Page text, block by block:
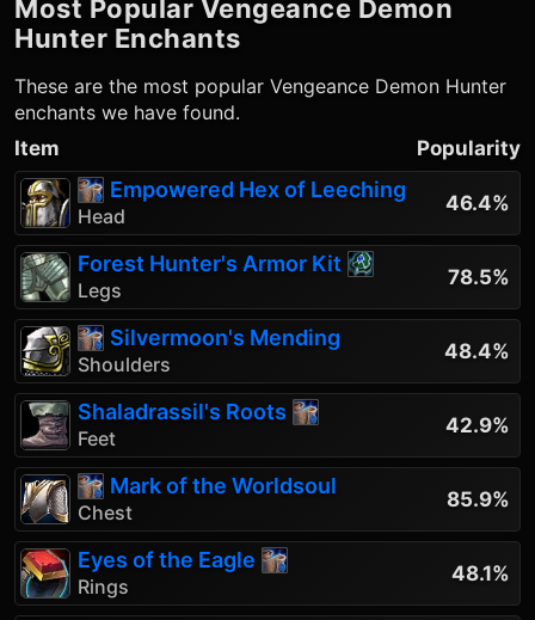
Most Popular Vengeance Demon
Hunter Enchants
These are the most popular Vengeance Demon Hunter
enchants we have found.
Item
Popularity
Empowered Hex of Leeching
Head
46.4%
Forest Hunter's Armor Kit
Legs
78.5%
Silvermoon's Mending
Shoulders
48.4%
Shaladrassil's Roots
Feet
42.9%
Mark of the Worldsoul
Chest
85.9%
Eyes of the Eagle
Rings
48.1%